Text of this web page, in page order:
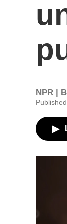
NPR |